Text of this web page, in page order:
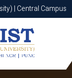
| Central Campus
| Central Campus
Apply Now